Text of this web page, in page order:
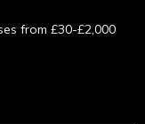
from £30-£2,000